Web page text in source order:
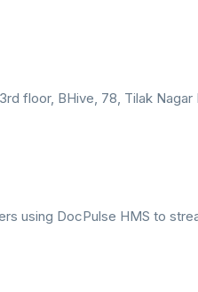
floor, BHive, 78, Tilak
using DocPulse HMS to